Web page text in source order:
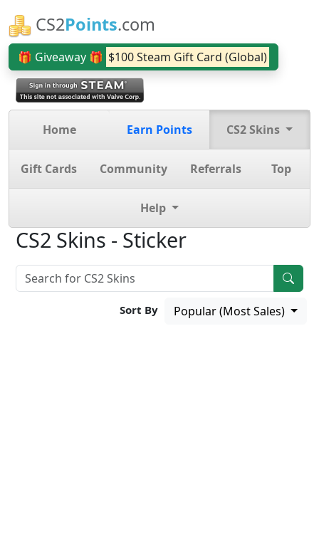
CS2Points.com
🎁 Giveaway 🎁 $100 Steam Gift Card (Global)
Home Earn Points CS2 Skins
Gift Cards Community Referrals Top
Help
CS2 Skins - Sticker
Sort By Popular (Most Sales)